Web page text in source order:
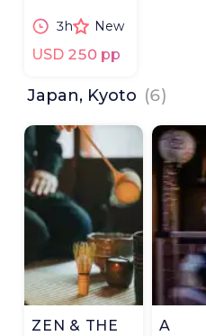
a Buddhist
priestess.
3h New
USD 250 pp
Japan, Kyoto (6)
ZEN & THE
A